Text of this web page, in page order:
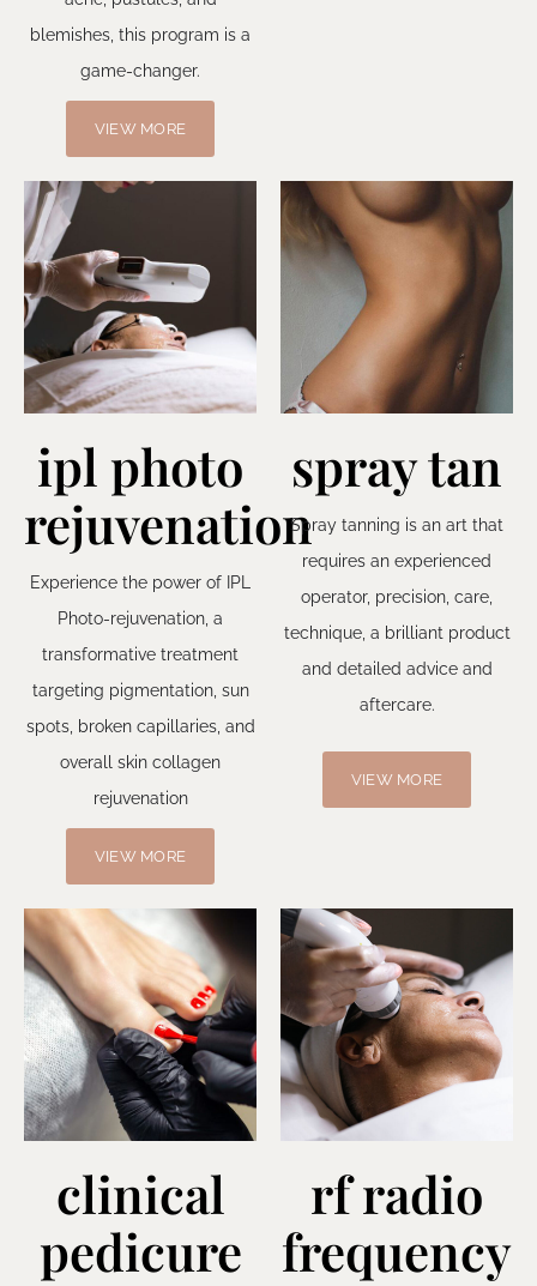
blemishes, this program is a
game-changer.
VIEW MORE
ipl photo
rejuvenation
Experience the power of IPL
Photo-rejuvenation, a
transformative treatment
targeting pigmentation, sun
spots, broken capillaries, and
overall skin collagen
rejuvenation
VIEW MORE
spray tan
Spray tanning is an art that
requires an experienced
operator, precision, care,
technique, a brilliant product
and detailed advice and
aftercare.
VIEW MORE
clinical
pedicure
rf radio
frequency